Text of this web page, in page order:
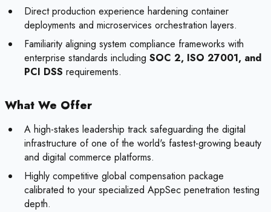
Direct production experience hardening container
deployments and microservices orchestration layers.
Familiarity aligning system compliance frameworks with
enterprise standards including SOC 2, ISO 27001, and
PCI DSS requirements.
What We Offer
A high-stakes leadership track safeguarding the digital
infrastructure of one of the world's fastest-growing beauty
and digital commerce platforms.
Highly competitive global compensation package
calibrated to your specialized AppSec penetration testing
depth.